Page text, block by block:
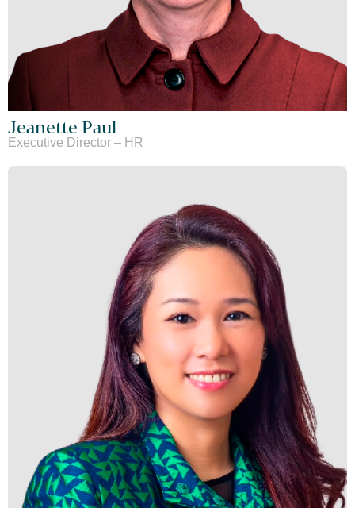
Jeanette Paul
Executive Director – HR